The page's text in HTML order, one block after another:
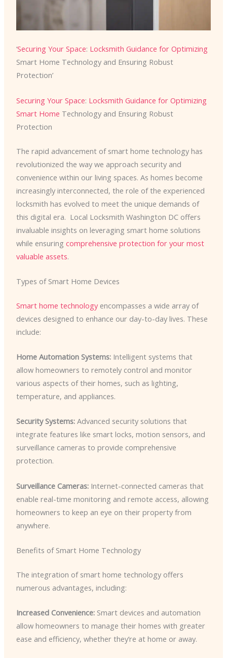
‘Securing Your Space: Locksmith Guidance for Optimizing
Smart Home Technology and Ensuring Robust
Protection’
Securing Your Space: Locksmith Guidance for Optimizing
Smart Home Technology and Ensuring Robust
Protection
The rapid advancement of smart home technology has
revolutionized the way we approach security and
convenience within our living spaces. As homes become
increasingly interconnected, the role of the experienced
locksmith has evolved to meet the unique demands of
this digital era. ​ Local Locksmith Washington DC offers
invaluable insights on leveraging smart home solutions
while ensuring comprehensive protection for your most
valuable assets.
Types of Smart Home Devices
Smart home technologyencompasses a wide array of
devices designed to enhance our day-to-day lives. These
include:
Home Automation Systems:Intelligent systems that
allow homeowners to remotely control and monitor
various aspects of their homes, such as lighting,
temperature, and appliances.
Security Systems:Advanced security solutions that
integrate features like smart locks, motion sensors, and
surveillance cameras to provide comprehensive
protection.
Surveillance Cameras:Internet-connected cameras that
enable real-time monitoring and remote access, allowing
homeowners to keep an eye on their property from
anywhere.
Benefits of Smart Home Technology
The integration of smart home technology offers
numerous advantages, including:
Increased Convenience:Smart devices and automation
allow homeowners to manage their homes with greater
ease and efficiency, whether they’re at home or away.